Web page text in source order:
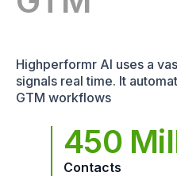
Highperformr AI uses a
signals real time. It
GTM workflows
450
Contacts